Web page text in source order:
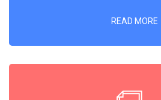
READ MORE